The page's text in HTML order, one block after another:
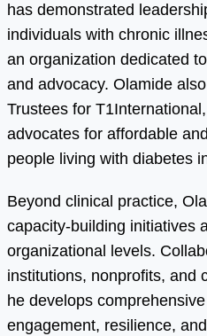
has demonstrated
individuals with chronic
an organization dedicated
and advocacy. Olamide
Trustees for
advocates for affordable
people living with diabetes
Beyond clinical practice,
capacity-building initiatives
organizational levels.
institutions, nonprofits, and
he develops
engagement, resilience,